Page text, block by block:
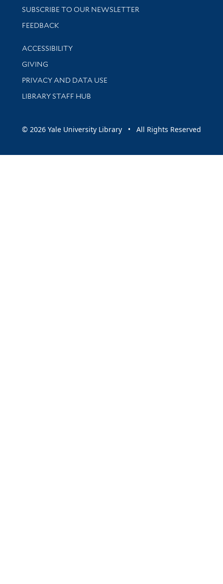
SUBSCRIBE TO OUR NEWSLETTER
Stay updated with library news and events
FEEDBACK
Library Information
ACCESSIBILITY
GIVING
PRIVACY AND DATA USE
LIBRARY STAFF HUB
© 2026 Yale University Library • All Rights Reserved